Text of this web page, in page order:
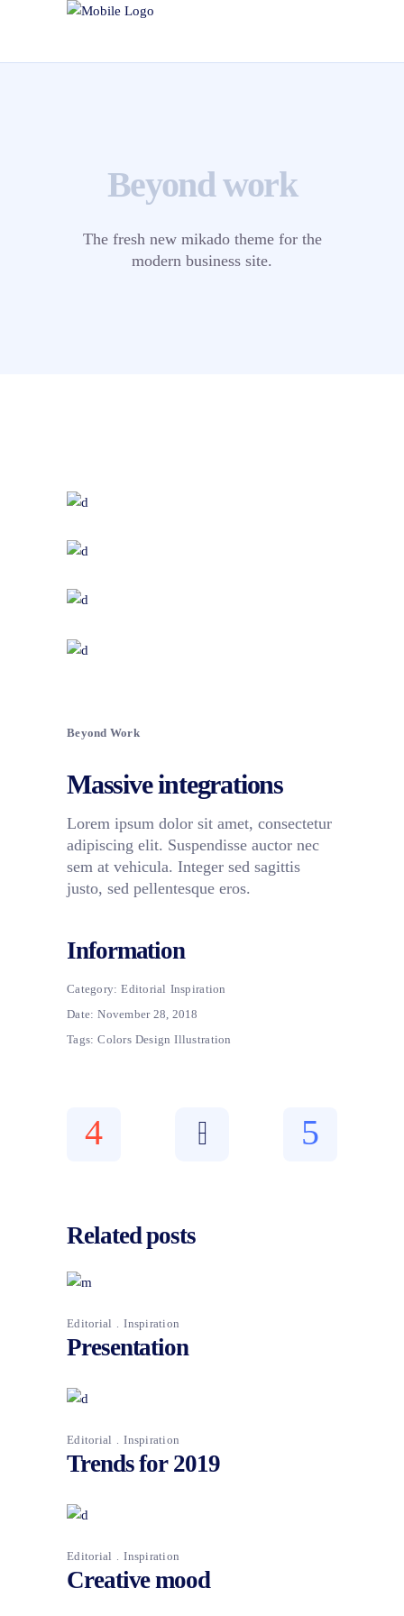
Beyond work
The fresh new mikado theme for the
modern business site.
Beyond Work
Massive integrations
Lorem ipsum dolor sit amet, consectetur
adipiscing elit. Suspendisse auctor nec
sem at vehicula. Integer sed sagittis
justo, sed pellentesque eros.
Information
Category: Editorial Inspiration
Date: November 28, 2018
Tags: Colors Design Illustration
Related posts
Editorial Inspiration
Presentation
Editorial Inspiration
Trends for 2019
Editorial Inspiration
Creative mood